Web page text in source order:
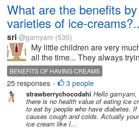
What are the benefits
varieties of ice-
sri @gamyam (530)
My little children are very
all the time... They always
ice-cream to eat and enjoy....
my family also likes to have
am not...
BENEFITS OF HAVING CREAMS
USES OF HAVING VARIETY OF CREAMS
25 responses • 3 people
strawberrychocodahi Hello
there is no health value of eating ice
to eat by people who have diabetes.
causes cough and colds. Actually
ice cream like I...